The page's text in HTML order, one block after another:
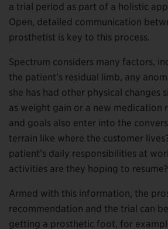
a trial period as part of a holistic
Open, detailed communication
prosthetist is key to this process.
Spectrum considers many factors,
the patient’s residual limb, any
she has had other physical changes
as weight gain or a new medication
and goals also enter into the
terrain like where the customer
patient’s daily responsibilities at
activities are they hoping to resume?
Armed with this information, the
recommendation and the trial can
getting a prosthetic foot, for